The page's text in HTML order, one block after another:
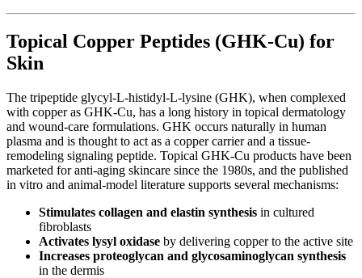
Topical Copper Peptides (GHK-Cu) for
Skin
The tripeptide glycyl-L-histidyl-L-lysine (GHK), when complexed
with copper as GHK-Cu, has a long history in topical dermatology
and wound-care formulations. GHK occurs naturally in human
plasma and is thought to act as a copper carrier and a tissue-
remodeling signaling peptide. Topical GHK-Cu products have been
marketed for anti-aging skincare since the 1980s, and the published
in vitro and animal-model literature supports several mechanisms:
Stimulates collagen and elastin synthesis in cultured
fibroblasts
Activates lysyl oxidase by delivering copper to the active site
Increases proteoglycan and glycosaminoglycan synthesis
in the dermis